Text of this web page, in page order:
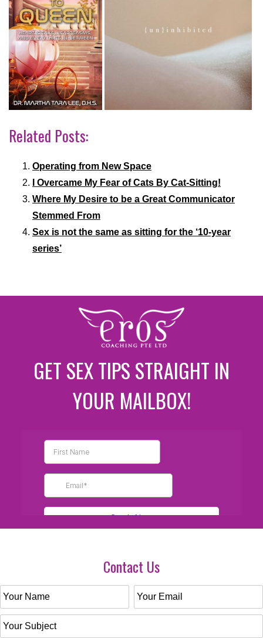
Related Posts:
Operating from New Space
I Overcame My Fear of Cats By Cat-Sitting!
Where My Desire to be a Great Communicator
Stemmed From
Sex is not the same as sitting for the ‘10-year
series’
GET SEX TIPS STRAIGHT IN
YOUR MAILBOX!
Contact Us